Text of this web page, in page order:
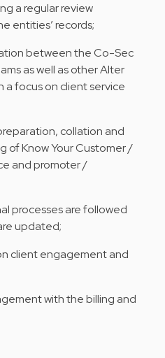
a regular review
entities’ records;
between the Co-Sec
as well as other Alter
a focus on client service
collation and
of Know Your Customer /
and promoter /
processes are followed
updated;
client engagement and
with the billing and